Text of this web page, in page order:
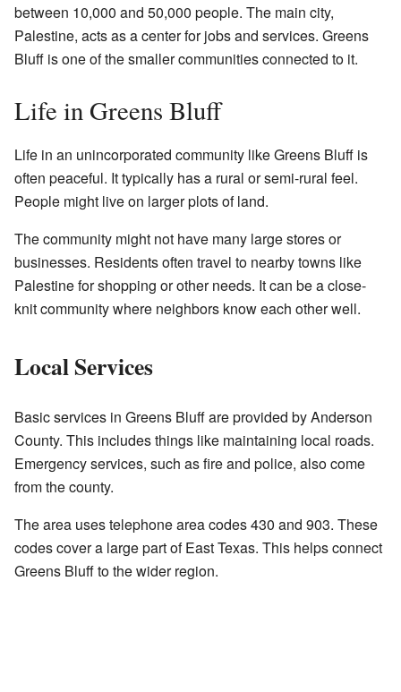
between 10,000 and 50,000 people. The main city,
Palestine, acts as a center for jobs and services. Greens
Bluff is one of the smaller communities connected to it.
Life in Greens Bluff
Life in an unincorporated community like Greens Bluff is
often peaceful. It typically has a rural or semi-rural feel.
People might live on larger plots of land.
The community might not have many large stores or
businesses. Residents often travel to nearby towns like
Palestine for shopping or other needs. It can be a close-
knit community where neighbors know each other well.
Local Services
Basic services in Greens Bluff are provided by Anderson
County. This includes things like maintaining local roads.
Emergency services, such as fire and police, also come
from the county.
The area uses telephone area codes 430 and 903. These
codes cover a large part of East Texas. This helps connect
Greens Bluff to the wider region.